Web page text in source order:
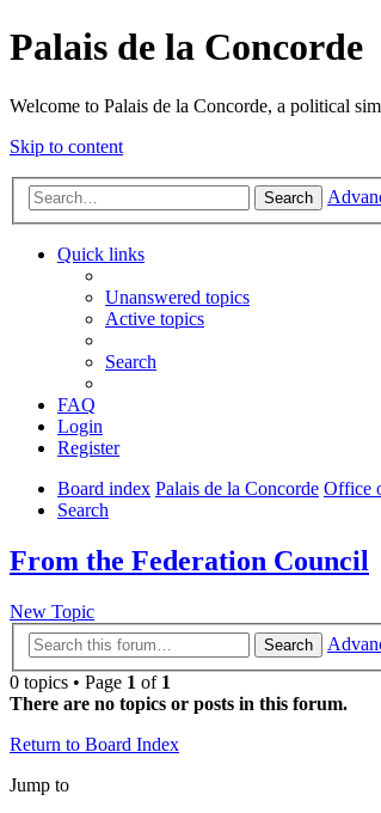
Palais de la Concorde
Welcome to Palais de la Concorde, a political
Skip to content
Search
Quick links
Unanswered topics
Active topics
Search
FAQ
Login
Register
Board index Palais de la Concorde Office
Search
From the Federation Council
New Topic
Search
0 topics • Page 1 of 1
There are no topics or posts in this forum.
Return to Board Index
Jump to